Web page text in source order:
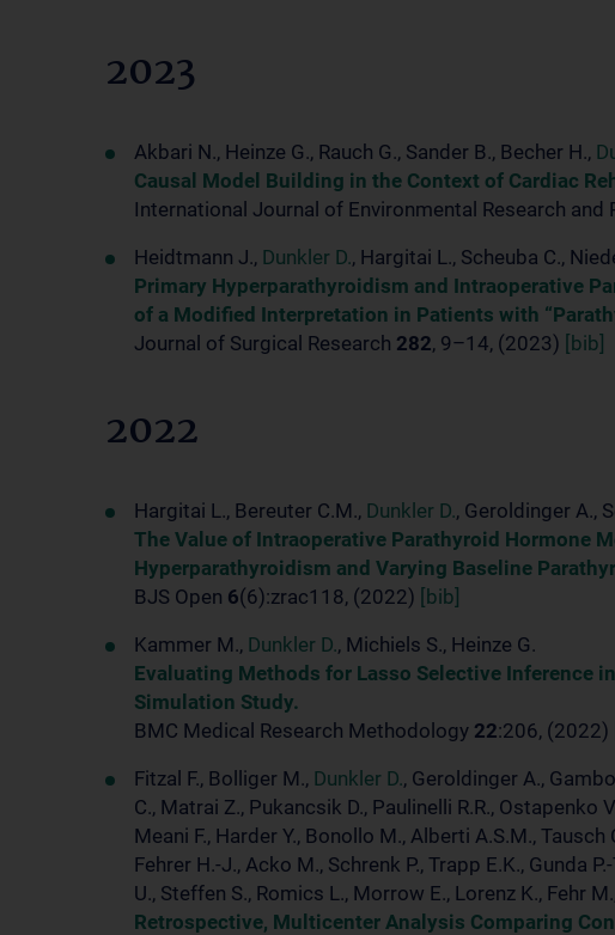
2023
Akbari N., Heinze G., Rauch G., Sander B., Becher H.,
Causal Model Building in the Context of Cardiac
International Journal of Environmental Research and
Heidtmann J., Dunkler D., Hargitai L., Scheuba C.,
Primary Hyperparathyroidism and Intraoperative
of a Modified Interpretation in Patients with
Journal of Surgical Research 282, 9–14, (2023) [bib]
2022
Hargitai L., Bereuter C.M., Dunkler D., Geroldinger A.,
The Value of Intraoperative Parathyroid Hormone
Hyperparathyroidism and Varying Baseline
BJS Open 6(6):zrac118, (2022)
[bib]
Kammer M., Dunkler D., Michiels S., Heinze G.
Evaluating Methods for Lasso Selective Inference
Simulation Study.
BMC Medical Research Methodology 22:206, (2022)
Fitzal F., Bolliger M., Dunkler D., Geroldinger A.,
C., Matrai Z., Pukancsik D., Paulinelli R.R., Ostapenko
Meani F., Harder Y., Bonollo M., Alberti A.S.M.,
Fehrer H.-J., Acko M., Schrenk P., Trapp E.K., Gunda
U., Steffen S., Romics L., Morrow E., Lorenz K., Fehr
Retrospective, Multicenter Analysis Comparing